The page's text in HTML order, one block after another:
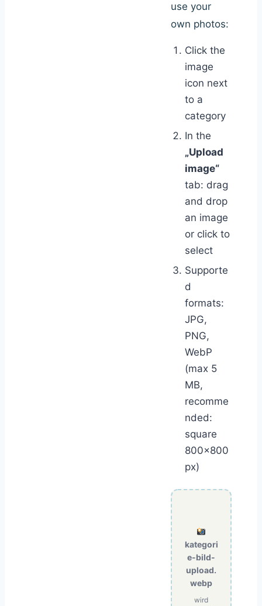
use your
own photos:
Click the
image
icon next
to a
category
In the
„Upload
image“
tab: drag
and drop
an image
or click to
select
Supporte
d
formats:
JPG,
PNG,
WebP
(max 5
MB,
recomme
nded:
square
800×800
px)
kategori
e-bild-
upload.
webp
wird